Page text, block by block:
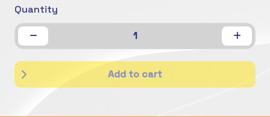
Quantity
1
Add to cart